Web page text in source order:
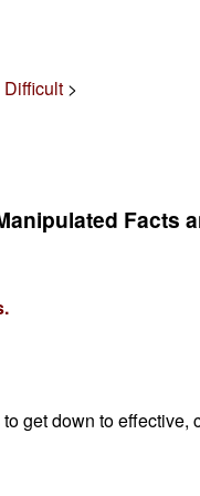
>
Facts
get down to